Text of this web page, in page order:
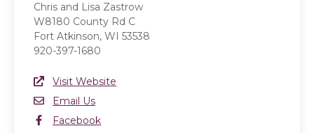
Chris and Lisa Zastrow
W8180 County Rd C
Fort Atkinson, WI 53538
920-397-1680
Website Link
Visit Website
Email
Email Us
Facebook
Facebook